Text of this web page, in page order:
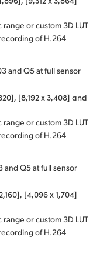
or custom 3D LUT
of H.264
and Q5 at full sensor
[8,192 x 3,408] and
or custom 3D LUT
of H.264
and Q5 at full sensor
[4,096 x 1,704]
or custom 3D LUT
of H.264